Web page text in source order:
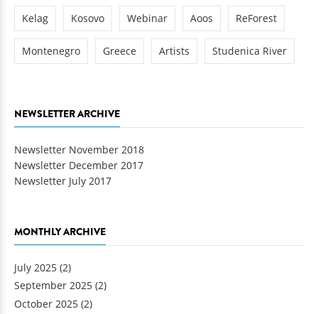
Kelag Kosovo Webinar Aoos ReForest
Montenegro Greece Artists Studenica River
NEWSLETTER ARCHIVE
Newsletter November 2018
Newsletter December 2017
Newsletter July 2017
MONTHLY ARCHIVE
July 2025 (2)
September 2025 (2)
October 2025 (2)